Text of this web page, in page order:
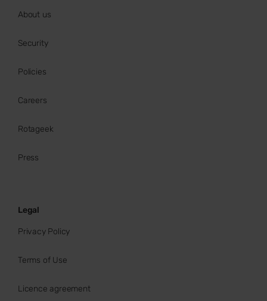
About us
Security
Policies
Careers
Rotageek
Press
Legal
Privacy Policy
Terms of Use
Licence agreement